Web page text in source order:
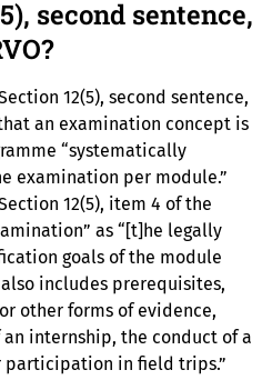
second sentence,
12(5), second sentence,
an examination concept is
“systematically
examination per module.”
12(5), item 4 of the
as “[t]he legally
goals of the module
includes prerequisites,
other forms of evidence,
internship, the conduct of a
in field trips.”